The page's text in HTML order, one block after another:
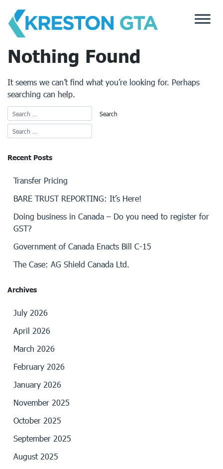
content
Nothing Found
It seems we can’t find what you’re looking for. Perhaps
searching can help.
Recent Posts
Transfer Pricing
BARE TRUST REPORTING: It’s Here!
Doing business in Canada – Do you need to register for
GST?
Government of Canada Enacts Bill C-15
The Case: AG Shield Canada Ltd.
Archives
July 2026
April 2026
March 2026
February 2026
January 2026
November 2025
October 2025
September 2025
August 2025